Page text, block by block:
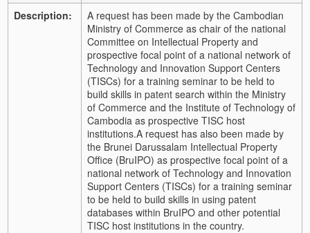
Description:
A request has been made by the Cambodian
Ministry of Commerce as chair of the national
Committee on Intellectual Property and
prospective focal point of a national network of
Technology and Innovation Support Centers
(TISCs) for a training seminar to be held to
build skills in patent search within the Ministry
of Commerce and the Institute of Technology of
Cambodia as prospective TISC host
institutions.A request has also been made by
the Brunei Darussalam Intellectual Property
Office (BruIPO) as prospective focal point of a
national network of Technology and Innovation
Support Centers (TISCs) for a training seminar
to be held to build skills in using patent
databases within BruIPO and other potential
TISC host institutions in the country.